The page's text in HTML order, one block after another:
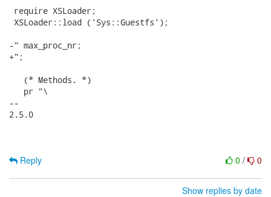
require XSLoader;
XSLoader::load ('Sys::Guestfs');
-" max_proc_nr;
+";
   (* Methods. *)
   pr "\
--
2.5.0
0 / 0
Reply
Show replies by date